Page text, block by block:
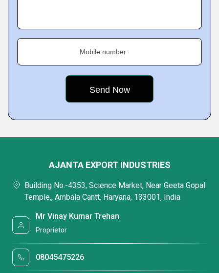
Mobile number
AJANTA EXPORT INDUSTRIES
Building No.-4353, Science Market, Near Geeta Gopal
Temple,, Ambala Cantt, Haryana, 133001, India
Mr Vinay Kumar Trehan
Proprietor
08045475226